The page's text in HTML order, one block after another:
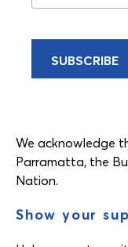
We acknowledge
Parramatta, the
Nation.
Show your